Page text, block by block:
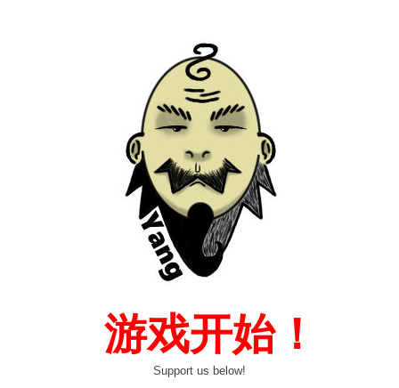
  游戏开始！
Support us below!